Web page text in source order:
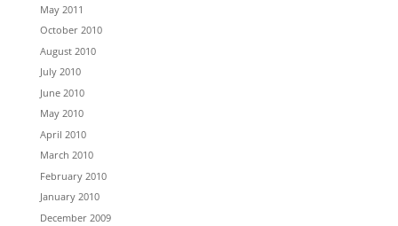
May 2011
October 2010
August 2010
July 2010
June 2010
May 2010
April 2010
March 2010
February 2010
January 2010
December 2009